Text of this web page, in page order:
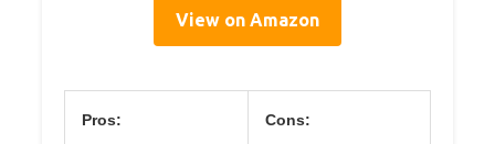
View on Amazon
Pros: Cons: